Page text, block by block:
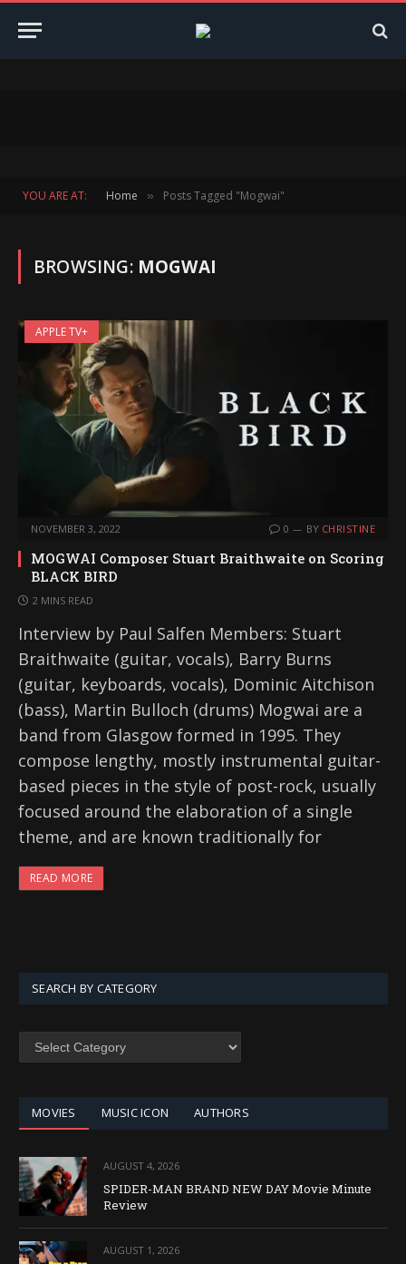
YOU ARE AT: Home » Posts Tagged "Mogwai"
BROWSING: MOGWAI
APPLE TV+
NOVEMBER 3, 2022 0 BY CHRISTINE
MOGWAI Composer Stuart Braithwaite on Scoring
BLACK BIRD
2 MINS READ
Interview by Paul Salfen Members: Stuart
Braithwaite (guitar, vocals), Barry Burns
(guitar, keyboards, vocals), Dominic Aitchison
(bass), Martin Bulloch (drums) Mogwai are a
band from Glasgow formed in 1995. They
compose lengthy, mostly instrumental guitar-
based pieces in the style of post-rock, usually
focused around the elaboration of a single
theme, and are known traditionally for
READ MORE
SEARCH BY CATEGORY
SEARCH
MOVIES MUSIC ICON AUTHORS
AUGUST 4, 2026
SPIDER-MAN BRAND NEW DAY Movie Minute
Review
AUGUST 1, 2026